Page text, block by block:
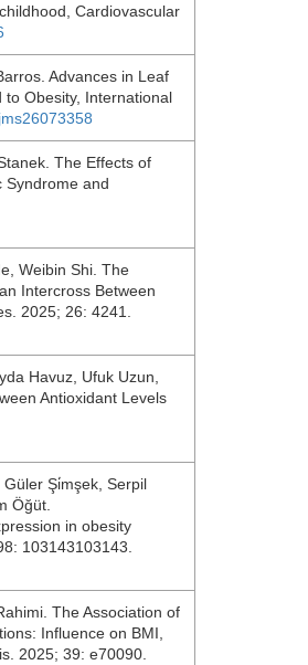
Cardiovascular
Advances in Leaf
Obesity, International
The Effects of
Syndrome and
Weibin Shi. The
Intercross Between
2025; 26: 4241.
Havuz, Ufuk Uzun,
Antioxidant Levels
Şi̇mşek, Serpil
Öğüt.
in obesity
103143103143.
The Association of
Influence on BMI,
2025; 39: e70090.